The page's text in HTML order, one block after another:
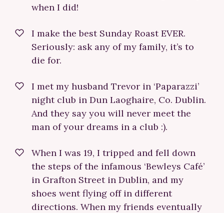
when I did!
I make the best Sunday Roast EVER.
Seriously: ask any of my family, it’s to
die for.
I met my husband Trevor in ‘Paparazzi’
night club in Dun Laoghaire, Co. Dublin.
And they say you will never meet the
man of your dreams in a club :).
When I was 19, I tripped and fell down
the steps of the infamous ‘Bewleys Café’
in Grafton Street in Dublin, and my
shoes went flying off in different
directions. When my friends eventually